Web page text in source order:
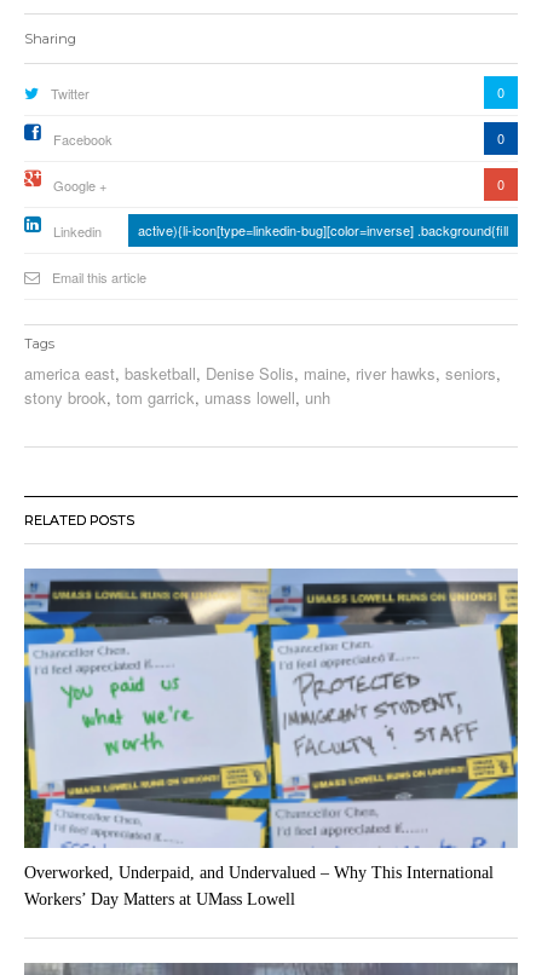
Sharing
Twitter 0
Facebook 0
Google + 0
Linkedin active){li-icon[type=linkedin-bug][color=inverse] .background{fill
Email this article
Tags
america east, basketball, Denise Solis, maine, river hawks, seniors,
stony brook, tom garrick, umass lowell, unh
RELATED POSTS
Overworked, Underpaid, and Undervalued – Why This International
Workers’ Day Matters at UMass Lowell